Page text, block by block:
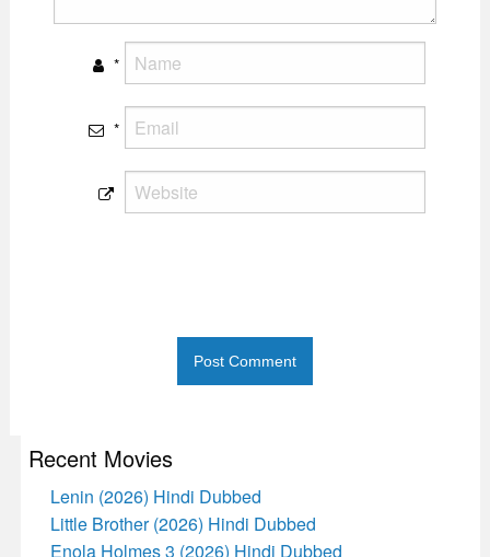
*
*
Recent Movies
Lenin (2026) Hindi Dubbed
Little Brother (2026) Hindi Dubbed
Enola Holmes 3 (2026) Hindi Dubbed